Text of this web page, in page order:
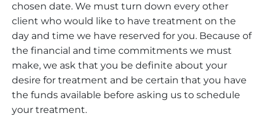
chosen date. We must turn down every other
client who would like to have treatment on the
day and time we have reserved for you. Because of
the financial and time commitments we must
make, we ask that you be definite about your
desire for treatment and be certain that you have
the funds available before asking us to schedule
your treatment.